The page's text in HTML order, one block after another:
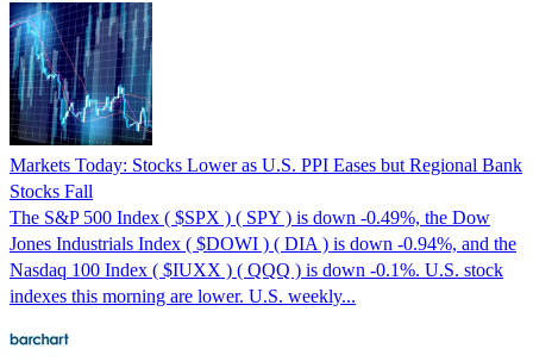
Markets Today: Stocks Lower as U.S. PPI Eases but Regional Bank
Stocks Fall
The S&P 500 Index ( $SPX ) ( SPY ) is down -0.49%, the Dow
Jones Industrials Index ( $DOWI ) ( DIA ) is down -0.94%, and the
Nasdaq 100 Index ( $IUXX ) ( QQQ ) is down -0.1%. U.S. stock
indexes this morning are lower. U.S. weekly...